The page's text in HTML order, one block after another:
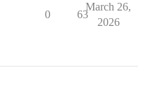
0 63
March 26,
2026